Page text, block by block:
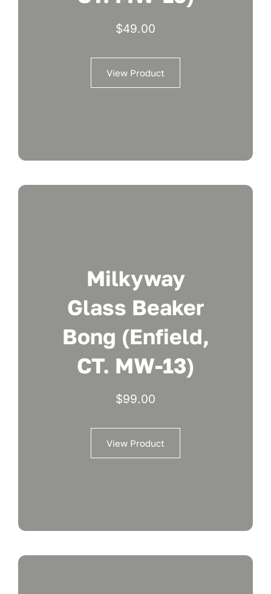
$49.00
View Product
Milkyway
Glass Beaker
Bong (Enfield,
CT. MW-13)
$99.00
View Product